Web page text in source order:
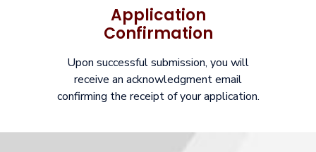
Application
Confirmation
Upon successful submission, you will
receive an acknowledgment email
confirming the receipt of your application.